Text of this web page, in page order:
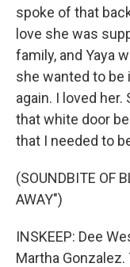
spoke of that
love she was
family, and Yaya
she wanted to be
again. I loved her.
that white door
that I needed to
(SOUNDBITE OF
AWAY")
INSKEEP: Dee
Martha